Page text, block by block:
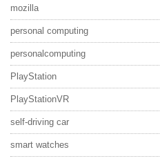
mozilla
personal computing
personalcomputing
PlayStation
PlayStationVR
self-driving car
smart watches